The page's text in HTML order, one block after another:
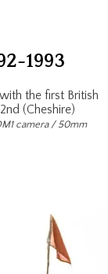
1993
the first British
(Cheshire)
camera / 50mm